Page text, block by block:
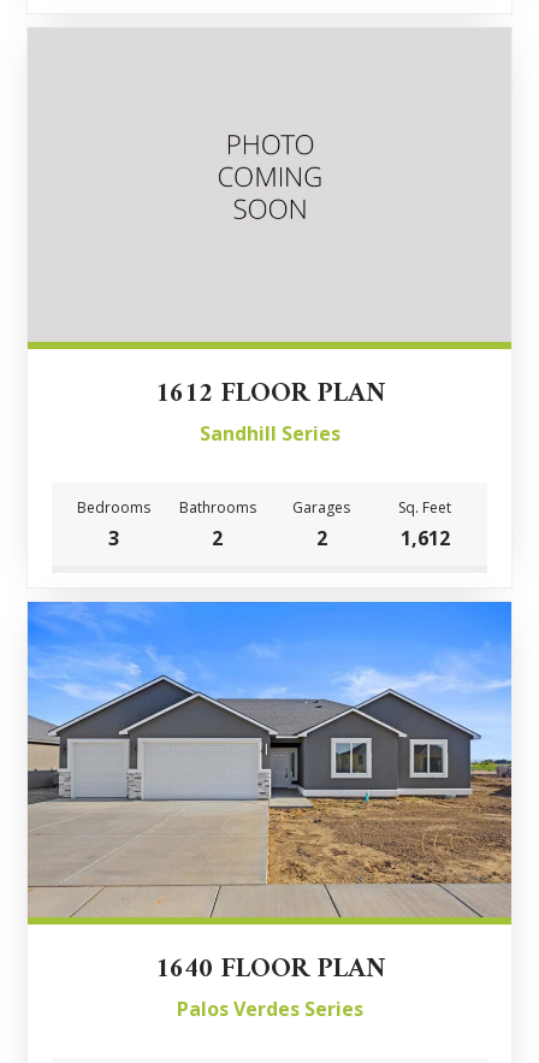
1612 FLOOR PLAN
Sandhill Series
Bedrooms Bathrooms Garages Sq. Feet
3 2 2 1,612
1640 FLOOR PLAN
Palos Verdes Series